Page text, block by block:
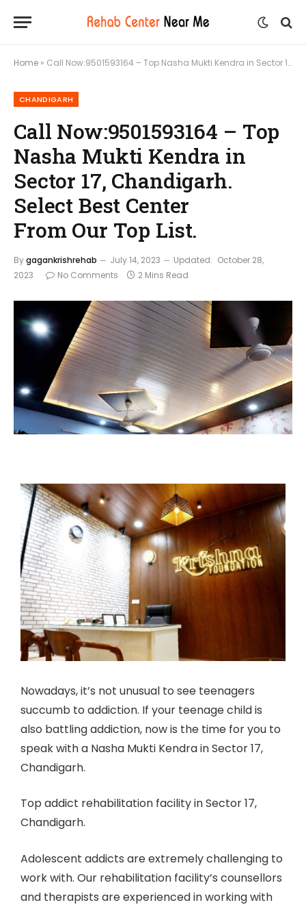
Home » Call Now:9501593164 – Top Nasha Mukti Kendra in Sector 17, Chandigarh. Select Best Center From Our Top List.
CHANDIGARH
Call Now:9501593164 – Top
Nasha Mukti Kendra in
Sector 17, Chandigarh.
Select Best Center
From Our Top List.
Bygagankrishrehab July 14, 2023 Updated: October 28,
2023
No Comments 2 Mins Read
Nowadays, it’s not unusual to see teenagers
succumb to addiction. If your teenage child is
also battling addiction, now is the time for you to
speak with a Nasha Mukti Kendra in Sector 17,
Chandigarh.
Top addict rehabilitation facility in Sector 17,
Chandigarh.
Adolescent addicts are extremely challenging to
work with. Our rehabilitation facility’s counsellors
and therapists are experienced in working with